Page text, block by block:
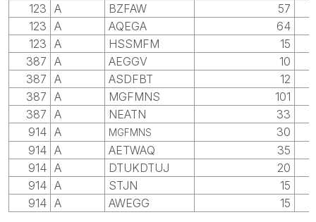
123 A BZFAW
57
123 A AQEGA
64
123 A HSSMFM
15
387 A AEGGV
10
387 A ASDFBT
12
387 A MGFMNS
101
387 A NEATN
33
914 A MGFMNS
30
914 A AETWAQ
35
914 A DTUKDTUJ
20
914 A STJN
15
914 A AWEGG
15